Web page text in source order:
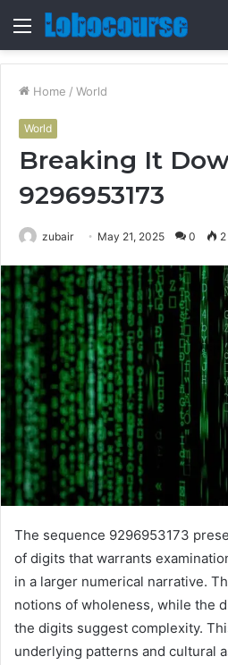
Menu
Home / World
World
Breaking It
9296953173
zubair May 21, 2025 0 2
The sequence 9296953173
of digits that warrants
in a larger numerical narrative.
notions of wholeness, while the
the digits suggest complexity.
underlying patterns and cultural